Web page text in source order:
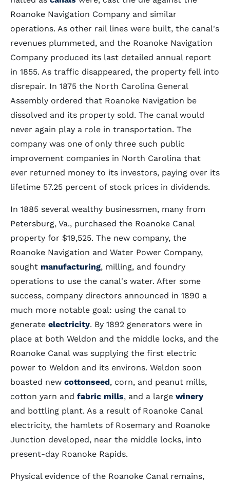
Roanoke Navigation Company and similar
operations. As other rail lines were built, the canal's
revenues plummeted, and the Roanoke Navigation
Company produced its last detailed annual report
in 1855. As traffic disappeared, the property fell into
disrepair. In 1875 the North Carolina General
Assembly ordered that Roanoke Navigation be
dissolved and its property sold. The canal would
never again play a role in transportation. The
company was one of only three such public
improvement companies in North Carolina that
ever returned money to its investors, paying over its
lifetime 57.25 percent of stock prices in dividends.
In 1885 several wealthy businessmen, many from
Petersburg, Va., purchased the Roanoke Canal
property for $19,525. The new company, the
Roanoke Navigation and Water Power Company,
sought manufacturing, milling, and foundry
operations to use the canal's water. After some
success, company directors announced in 1890 a
much more notable goal: using the canal to
generate electricity. By 1892 generators were in
place at both Weldon and the middle locks, and the
Roanoke Canal was supplying the first electric
power to Weldon and its environs. Weldon soon
boasted new cottonseed, corn, and peanut mills,
cotton yarn and fabric mills, and a large winery
and bottling plant. As a result of Roanoke Canal
electricity, the hamlets of Rosemary and Roanoke
Junction developed, near the middle locks, into
present-day Roanoke Rapids.
Physical evidence of the Roanoke Canal remains,